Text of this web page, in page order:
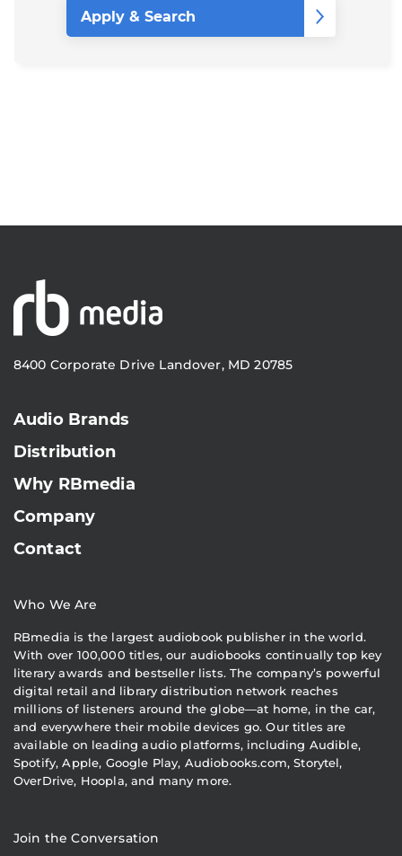
8400 Corporate Drive Landover, MD 20785
Audio Brands
Distribution
Why RBmedia
Company
Contact
Who We Are
RBmedia is the largest audiobook publisher in the world.
With over 100,000 titles, our audiobooks continually top key
literary awards and bestseller lists. The company’s powerful
digital retail and library distribution network reaches
millions of listeners around the globe—at home, in the car,
and everywhere their mobile devices go. Our titles are
available on leading audio platforms, including Audible,
Spotify, Apple, Google Play, Audiobooks.com, Storytel,
OverDrive, Hoopla, and many more.
Join the Conversation